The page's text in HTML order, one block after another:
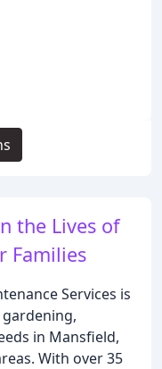
the Lives of
Families
Services is
in Mansfield,
With over 35